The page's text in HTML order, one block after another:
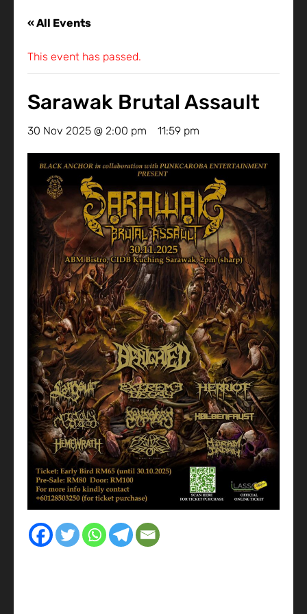
« All Events
This event has passed.
Sarawak Brutal Assault
30 Nov 2025 @ 2:00 pm 11:59 pm